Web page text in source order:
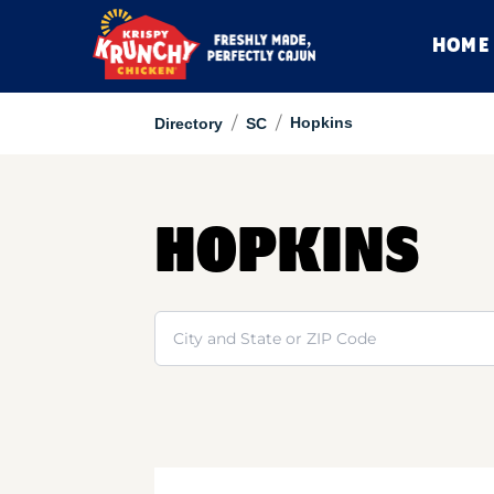
HOME
Directory / SC / Hopkins
HOPKINS
Search